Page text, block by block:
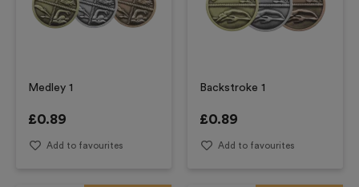
Medley 1
£0.89
Add to favourites
Backstroke 1
£0.89
Add to favourites